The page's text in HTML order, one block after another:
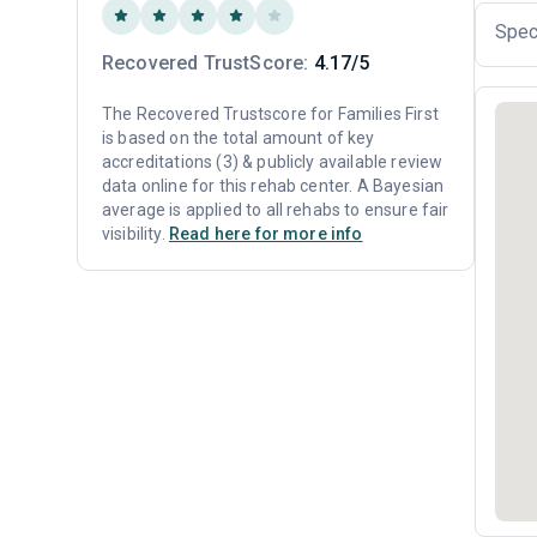
Recovered TrustScore: 4.17/5
The Recovered Trustscore for Families First
is based on the total amount of key
accreditations (3) & publicly available review
data online for this rehab center. A Bayesian
average is applied to all rehabs to ensure fair
visibility. Read here for more info